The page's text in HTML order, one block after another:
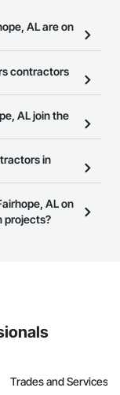
AL are on
in Fairhope, AL
contractors
search for Panel
business needs.
them.
AL join the
to any
at the top of
in
Network
to view a
AL on
projects?
Trades and Services